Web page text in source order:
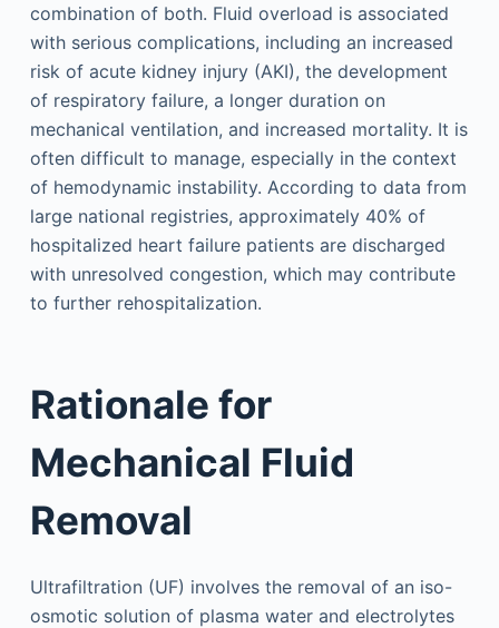
combination of both. Fluid overload is associated
with serious complications, including an increased
risk of acute kidney injury (AKI), the development
of respiratory failure, a longer duration on
mechanical ventilation, and increased mortality. It is
often difficult to manage, especially in the context
of hemodynamic instability. According to data from
large national registries, approximately 40% of
hospitalized heart failure patients are discharged
with unresolved congestion, which may contribute
to further rehospitalization.
Rationale for
Mechanical Fluid
Removal
Ultrafiltration (UF) involves the removal of an iso-
osmotic solution of plasma water and electrolytes